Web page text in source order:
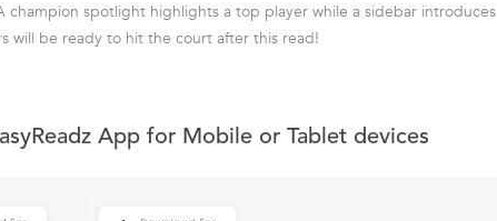
champion spotlight highlights a top player while a sidebar introduces
will be ready to hit the court after this read!
App for Mobile or Tablet devices